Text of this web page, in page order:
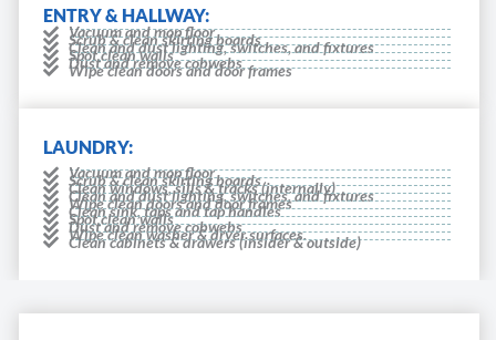
ENTRY & HALLWAY:
Vacuum and mop floor
Scrub & clean skirting boards
Clean and dust lighting, switches, and fixtures
Spot clean walls
Dust and remove cobwebs
Wipe clean doors and door frames
LAUNDRY:
Vacuum and mop floor
Scrub & clean skirting boards
Clean windows, sills & tracks (internally)
Clean and dust lighting, switches, and fixtures
Wipe clean doors and door frames
Clean sink, taps and tap handles
Spot clean walls
Dust and remove cobwebs
Wipe clean washer & dryer surfaces.
Clean cabinets & drawers (insider & outside)